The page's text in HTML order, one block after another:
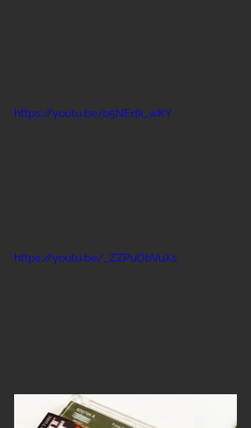
https://youtu.be/o5NErlk_wKY
https://youtu.be/_ZZPuObVuXs